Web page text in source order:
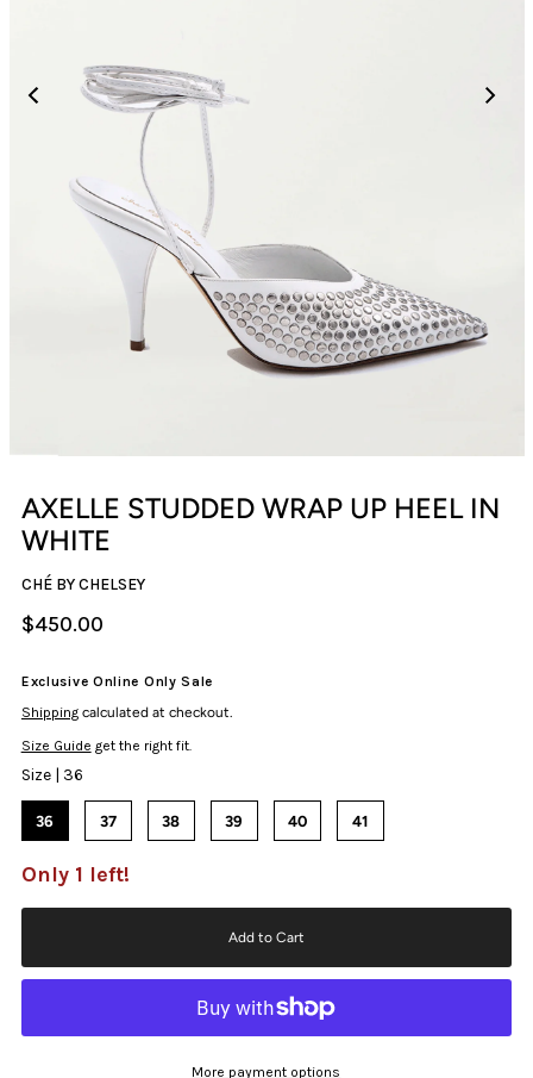
AXELLE STUDDED WRAP UP HEEL IN
WHITE
CHÉ BY CHELSEY
$450.00
Exclusive Online Only Sale
Shippingcalculated at checkout.
Size Guide get the right fit.
Size | 36
36 37 38 39 40 41
Only 1 left!
More payment options